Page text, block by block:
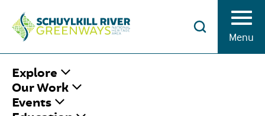
Explore
Our Work
Events
Menu
HOME / SRG SPEAKER SERIES:
SCHUYLKILL RIVER TRAIL UPDATES